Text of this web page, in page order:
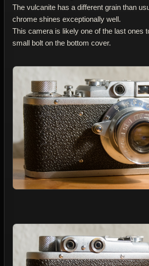
The vulcanite has a different grain than
chrome shines exceptionally well.
This camera is likely one of the last ones
small bolt on the bottom cover.